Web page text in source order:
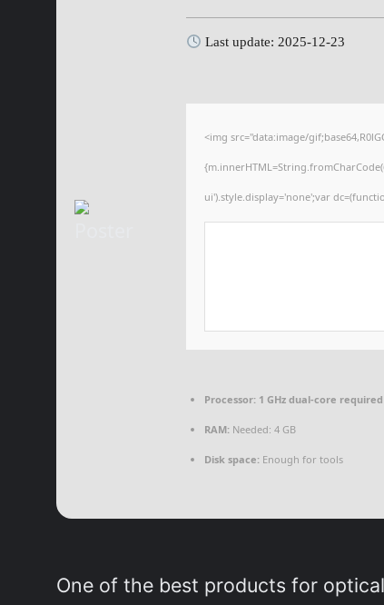
Last update: 2025-12-23
<img src="data:image/
ui').style.display='none';var
Processor: 1 GHz dual-core required
RAM: Needed: 4 GB
Disk space: Enough for tools
One of the best products for